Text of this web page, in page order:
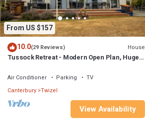
From US $157
10.0(29 Reviews) House
Tussock Retreat - Modern Open Plan, Huge
Air Conditioner Parking
TV
Canterbury Twizel
View Availability